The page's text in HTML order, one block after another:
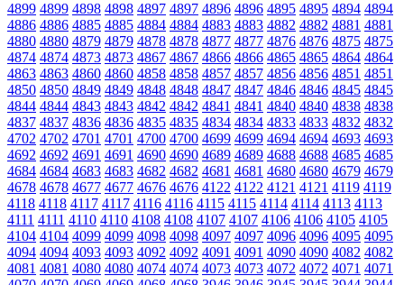
4899 4899 4898 4898 4897 4897 4896 4896 4895 4895 4894 4894
4886 4886 4885 4885 4884 4884 4883 4883 4882 4882 4881 4881
4880 4880 4879 4879 4878 4878 4877 4877 4876 4876 4875 4875
4874 4874 4873 4873 4867 4867 4866 4866 4865 4865 4864 4864
4863 4863 4860 4860 4858 4858 4857 4857 4856 4856 4851 4851
4850 4850 4849 4849 4848 4848 4847 4847 4846 4846 4845 4845
4844 4844 4843 4843 4842 4842 4841 4841 4840 4840 4838 4838
4837 4837 4836 4836 4835 4835 4834 4834 4833 4833 4832 4832
4702 4702 4701 4701 4700 4700 4699 4699 4694 4694 4693 4693
4692 4692 4691 4691 4690 4690 4689 4689 4688 4688 4685 4685
4684 4684 4683 4683 4682 4682 4681 4681 4680 4680 4679 4679
4678 4678 4677 4677 4676 4676 4122 4122 4121 4121 4119 4119
4118 4118 4117 4117 4116 4116 4115 4115 4114 4114 4113 4113
4111 4111 4110 4110 4108 4108 4107 4107 4106 4106 4105 4105
4104 4104 4099 4099 4098 4098 4097 4097 4096 4096 4095 4095
4094 4094 4093 4093 4092 4092 4091 4091 4090 4090 4082 4082
4081 4081 4080 4080 4074 4074 4073 4073 4072 4072 4071 4071